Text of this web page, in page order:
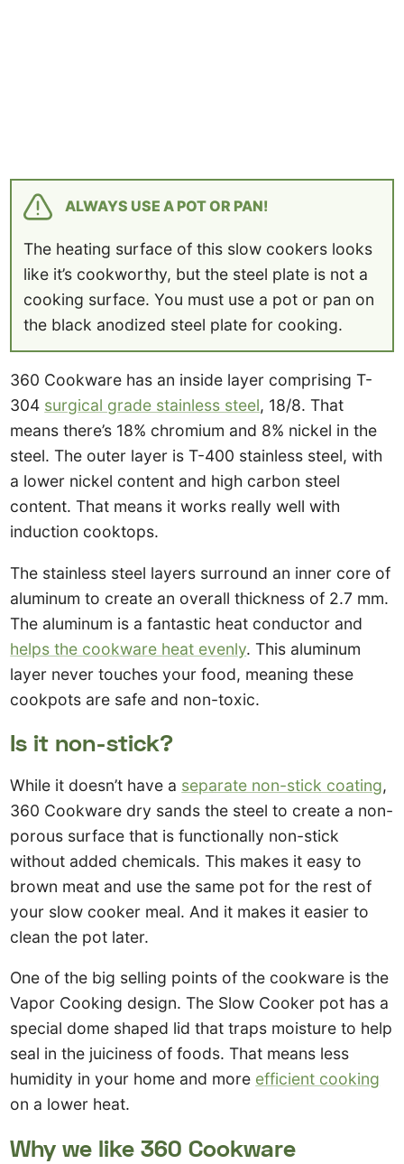
ALWAYS USE A POT OR PAN!
The heating surface of this slow cookers looks
like it’s cookworthy, but the steel plate is not a
cooking surface. You must use a pot or pan on
the black anodized steel plate for cooking.
360 Cookware has an inside layer comprising T-
304 surgical grade stainless steel, 18/8. That
means there’s 18% chromium and 8% nickel in the
steel. The outer layer is T-400 stainless steel, with
a lower nickel content and high carbon steel
content. That means it works really well with
induction cooktops.
The stainless steel layers surround an inner core of
aluminum to create an overall thickness of 2.7 mm.
The aluminum is a fantastic heat conductor and
helps the cookware heat evenly. This aluminum
layer never touches your food, meaning these
cookpots are safe and non-toxic.
Is it non-stick?
While it doesn’t have a separate non-stick coating,
360 Cookware dry sands the steel to create a non-
porous surface that is functionally non-stick
without added chemicals. This makes it easy to
brown meat and use the same pot for the rest of
your slow cooker meal. And it makes it easier to
clean the pot later.
One of the big selling points of the cookware is the
Vapor Cooking design. The Slow Cooker pot has a
special dome shaped lid that traps moisture to help
seal in the juiciness of foods. That means less
humidity in your home and more efficient cooking
on a lower heat.
Why we like 360 Cookware